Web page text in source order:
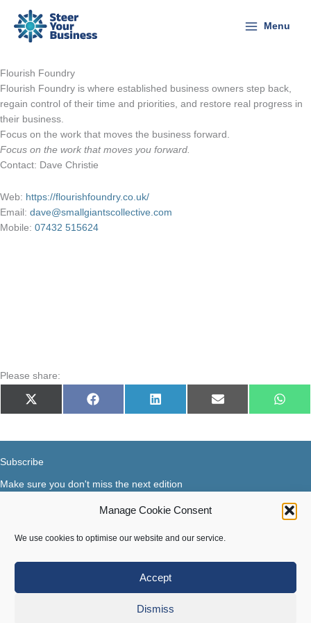
Manage Cookie Consent
We use cookies to optimise our website and our service.
Accept
Dismiss
content
Menu
Flourish Foundry
Flourish Foundry is where established business owners step back,
regain control of their time and priorities, and restore real progress in
their business.
Focus on the work that moves the business forward.
Focus on the work that moves you forward.
Contact: Dave Christie
Web: https://flourishfoundry.co.uk/
Email: dave@smallgiantscollective.com
Mobile: 07432 515624
Please share:
Share
on
X
(Twitter)
Share
on
Facebook
Share
on
LinkedIn
Share
on
E-
mail
Share
on
Subscribe
Make sure you don't miss the next edition
Facebook X-Twitter Instagram LinkedIn
Terms of use|Privacy & Cookies